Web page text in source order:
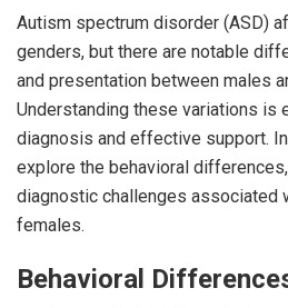
Autism spectrum disorder (ASD)
genders, but there are notable
and presentation between males
Understanding these variations is
diagnosis and effective support.
explore the behavioral
diagnostic challenges associated
females.
Behavioral